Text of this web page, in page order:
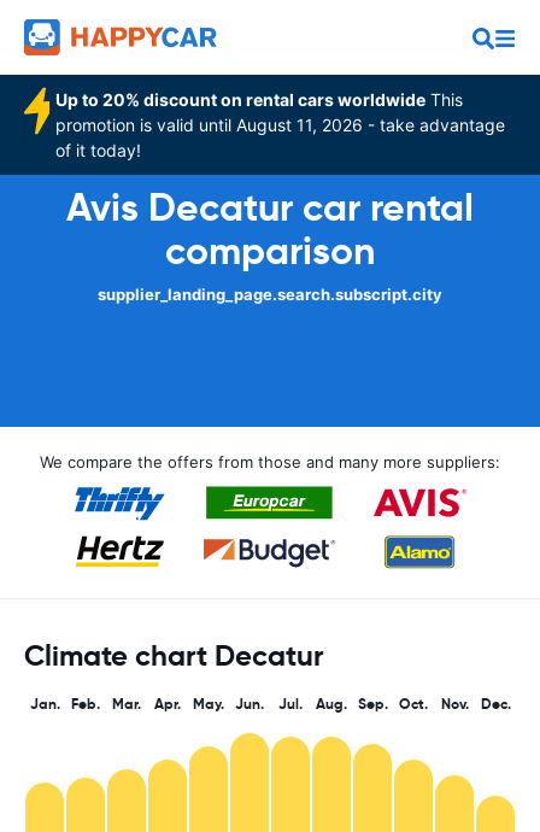
Up to 20% discount on rental cars worldwide This
promotion is valid until August 11, 2026 - take advantage
of it today!
Avis Decatur car rental
comparison
supplier_landing_page.search.subscript.city
We compare the offers from those and many more suppliers:
Climate chart Decatur
Jan. Feb. Mar. Apr. May. Jun. Jul. Aug. Sep. Oct. Nov. Dec.